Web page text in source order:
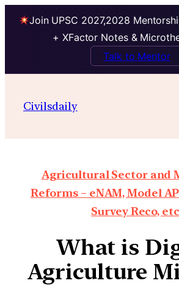
Join UPSC 2027,2028
+ XFactor Notes &
Talk to Mentor
Civilsdaily
Agricultural Sector and
Reforms – eNAM, Model
Survey Reco,
What is
Agriculture